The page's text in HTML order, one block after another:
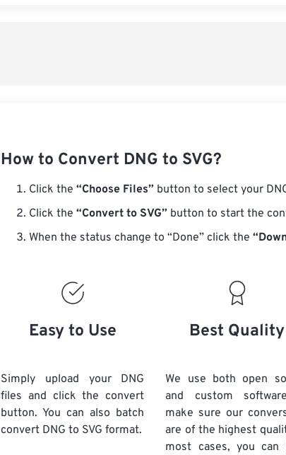
How to Convert DNG to SVG?
Click the “Choose Files” button to select your
Click the “Convert to SVG” button to start the
When the status change to “Done” click the
Easy to Use
Simply upload your DNG
files and click the convert
button. You can also batch
convert DNG to SVG format.
Best Quality
We use both open
and custom
make sure our
are of the highest
most cases, you can